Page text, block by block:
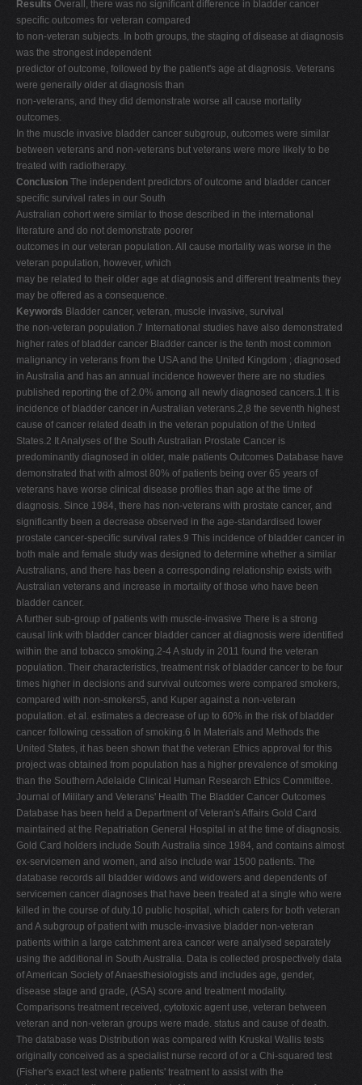
Results Overall, there was no significant difference in bladder cancer
specific outcomes for veteran compared
to non-veteran subjects. In both groups, the staging of disease at diagnosis
was the strongest independent
predictor of outcome, followed by the patient's age at diagnosis. Veterans
were generally older at diagnosis than
non-veterans, and they did demonstrate worse all cause mortality
outcomes.
In the muscle invasive bladder cancer subgroup, outcomes were similar
between veterans and non-veterans but veterans were more likely to be
treated with radiotherapy.
Conclusion The independent predictors of outcome and bladder cancer
specific survival rates in our South
Australian cohort were similar to those described in the international
literature and do not demonstrate poorer
outcomes in our veteran population. All cause mortality was worse in the
veteran population, however, which
may be related to their older age at diagnosis and different treatments they
may be offered as a consequence.
Keywords Bladder cancer, veteran, muscle invasive, survival
the non-veteran population.7 International studies have also demonstrated
higher rates of bladder cancer Bladder cancer is the tenth most common
malignancy in veterans from the USA and the United Kingdom ; diagnosed
in Australia and has an annual incidence however there are no studies
published reporting the of 2.0% among all newly diagnosed cancers.1 It is
incidence of bladder cancer in Australian veterans.2,8 the seventh highest
cause of cancer related death in the veteran population of the United
States.2 It Analyses of the South Australian Prostate Cancer is
predominantly diagnosed in older, male patients Outcomes Database have
demonstrated that with almost 80% of patients being over 65 years of
veterans have worse clinical disease profiles than age at the time of
diagnosis. Since 1984, there has non-veterans with prostate cancer, and
significantly been a decrease observed in the age-standardised lower
prostate cancer-specific survival rates.9 This incidence of bladder cancer in
both male and female study was designed to determine whether a similar
Australians, and there has been a corresponding relationship exists with
Australian veterans and increase in mortality of those who have been
bladder cancer.
A further sub-group of patients with muscle-invasive There is a strong
causal link with bladder cancer bladder cancer at diagnosis were identified
within the and tobacco smoking.2-4 A study in 2011 found the veteran
population. Their characteristics, treatment risk of bladder cancer to be four
times higher in decisions and survival outcomes were compared smokers,
compared with non-smokers5, and Kuper against a non-veteran
population. et al. estimates a decrease of up to 60% in the risk of bladder
cancer following cessation of smoking.6 In Materials and Methods the
United States, it has been shown that the veteran Ethics approval for this
project was obtained from population has a higher prevalence of smoking
than the Southern Adelaide Clinical Human Research Ethics Committee.
Journal of Military and Veterans' Health The Bladder Cancer Outcomes
Database has been held a Department of Veteran's Affairs Gold Card
maintained at the Repatriation General Hospital in at the time of diagnosis.
Gold Card holders include South Australia since 1984, and contains almost
ex-servicemen and women, and also include war 1500 patients. The
database records all bladder widows and widowers and dependents of
servicemen cancer diagnoses that have been treated at a single who were
killed in the course of duty.10 public hospital, which caters for both veteran
and A subgroup of patient with muscle-invasive bladder non-veteran
patients within a large catchment area cancer were analysed separately
using the additional in South Australia. Data is collected prospectively data
of American Society of Anaesthesiologists and includes age, gender,
disease stage and grade, (ASA) score and treatment modality.
Comparisons treatment received, cytotoxic agent use, veteran between
veteran and non-veteran groups were made. status and cause of death.
The database was Distribution was compared with Kruskal Wallis tests
originally conceived as a specialist nurse record of or a Chi-squared test
(Fisher's exact test where patients' treatment to assist with the